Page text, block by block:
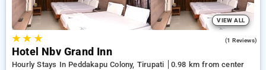
VIEW ALL
★★ ★ (1 Reviews)
Hotel Nbv Grand Inn
Hourly Stays In Peddakapu Colony, Tirupati
0.98 km from center